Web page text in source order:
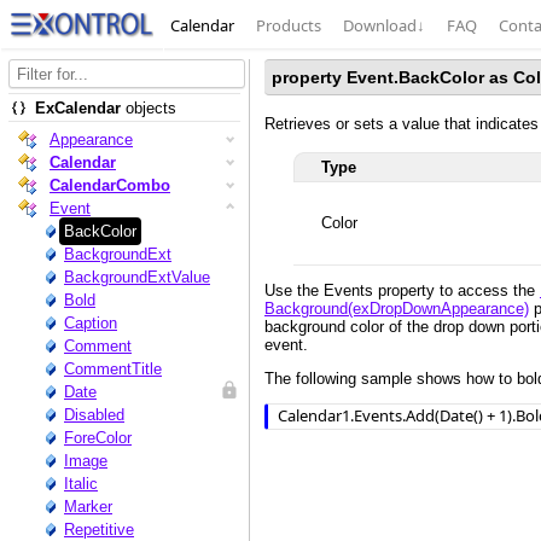
Calendar Products Download↓ FAQ